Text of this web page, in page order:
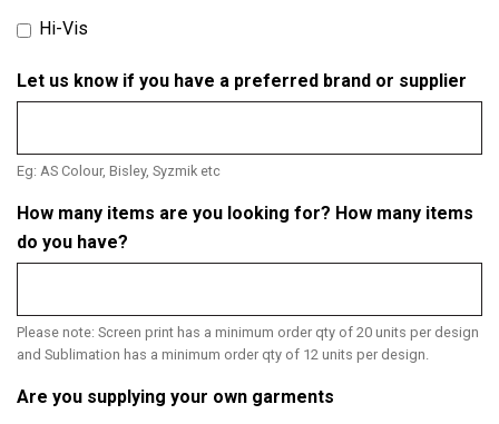
Hi-Vis
Let us know if you have a preferred brand or supplier
Eg: AS Colour, Bisley, Syzmik etc
How many items are you looking for? How many items
do you have?
Please note: Screen print has a minimum order qty of 20 units per design
and Sublimation has a minimum order qty of 12 units per design.
Are you supplying your own garments